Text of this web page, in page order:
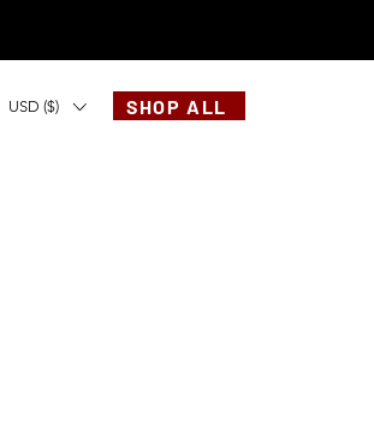
USD ($) SHOP ALL